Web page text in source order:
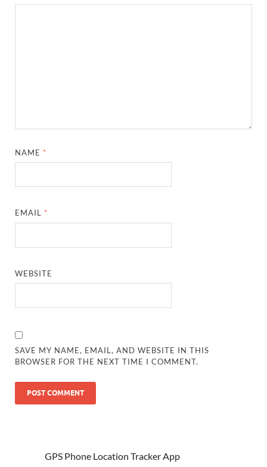
NAME *
EMAIL *
WEBSITE
SAVE MY NAME, EMAIL, AND WEBSITE IN THIS
BROWSER FOR THE NEXT TIME I COMMENT.
GPS Phone Location Tracker App